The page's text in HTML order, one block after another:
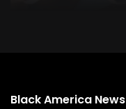
Black America News